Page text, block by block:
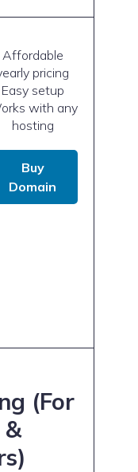
Affordable
pricing
Easy setup
with any
hosting
Buy
Domain
(For